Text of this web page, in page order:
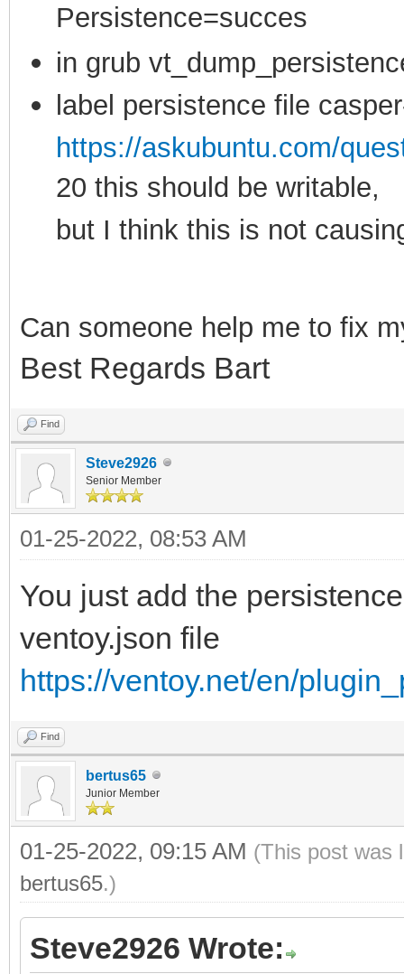
Persistence=succes
in grub
label persistence file
https://askubuntu.com/
20 this should be writable,
but I think this is not
Can someone help me to fix
Best Regards Bart
Find
Steve2926
Senior Member
01-25-2022, 08:53 AM
You just add the
ventoy.json file
https://ventoy.net/en/
Find
bertus65
Junior Member
01-25-2022, 09:15 AM (This post was
bertus65.)
Steve2926 Wrote: